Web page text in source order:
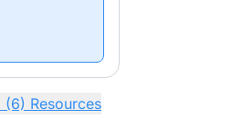
(6) Resources